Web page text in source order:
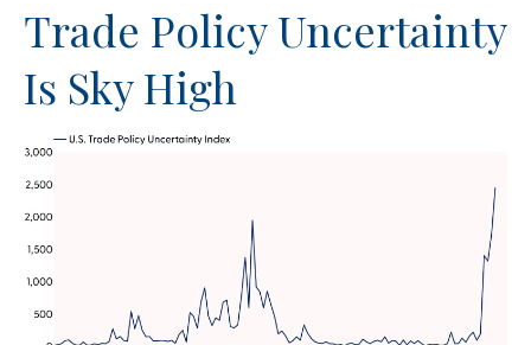
Trade Policy Uncertainty
Is Sky High